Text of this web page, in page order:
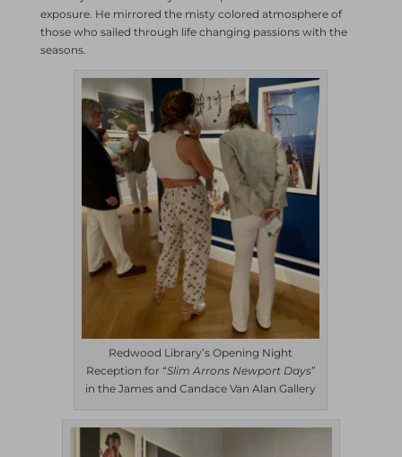
exposure. He mirrored the misty colored atmosphere of
those who sailed through life changing passions with the
seasons.
Redwood Library’s Opening Night
Reception for “Slim Arrons Newport Days”
in the James and Candace Van Alan Gallery